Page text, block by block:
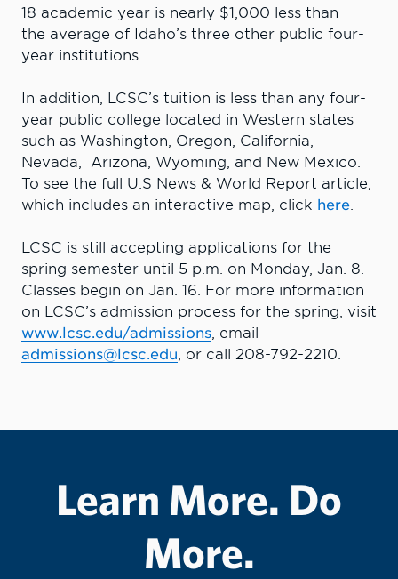
18 academic year is nearly $1,000 less than
the average of Idaho’s three other public four-
year institutions.
In addition, LCSC’s tuition is less than any four-
year public college located in Western states
such as Washington, Oregon, California,
Nevada, Arizona, Wyoming, and New Mexico.
To see the full U.S News & World Report article,
which includes an interactive map, click here.
LCSC is still accepting applications for the
spring semester until 5 p.m. on Monday, Jan. 8.
Classes begin on Jan. 16. For more information
on LCSC’s admission process for the spring, visit
www.lcsc.edu/admissions, email
admissions@lcsc.edu, or call 208-792-2210.
Learn More. Do
More.